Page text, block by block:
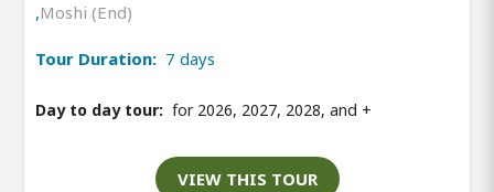
,Moshi (End)
Tour Duration: 7 days
Day to day tour: for 2026, 2027, 2028, and +
VIEW THIS TOUR